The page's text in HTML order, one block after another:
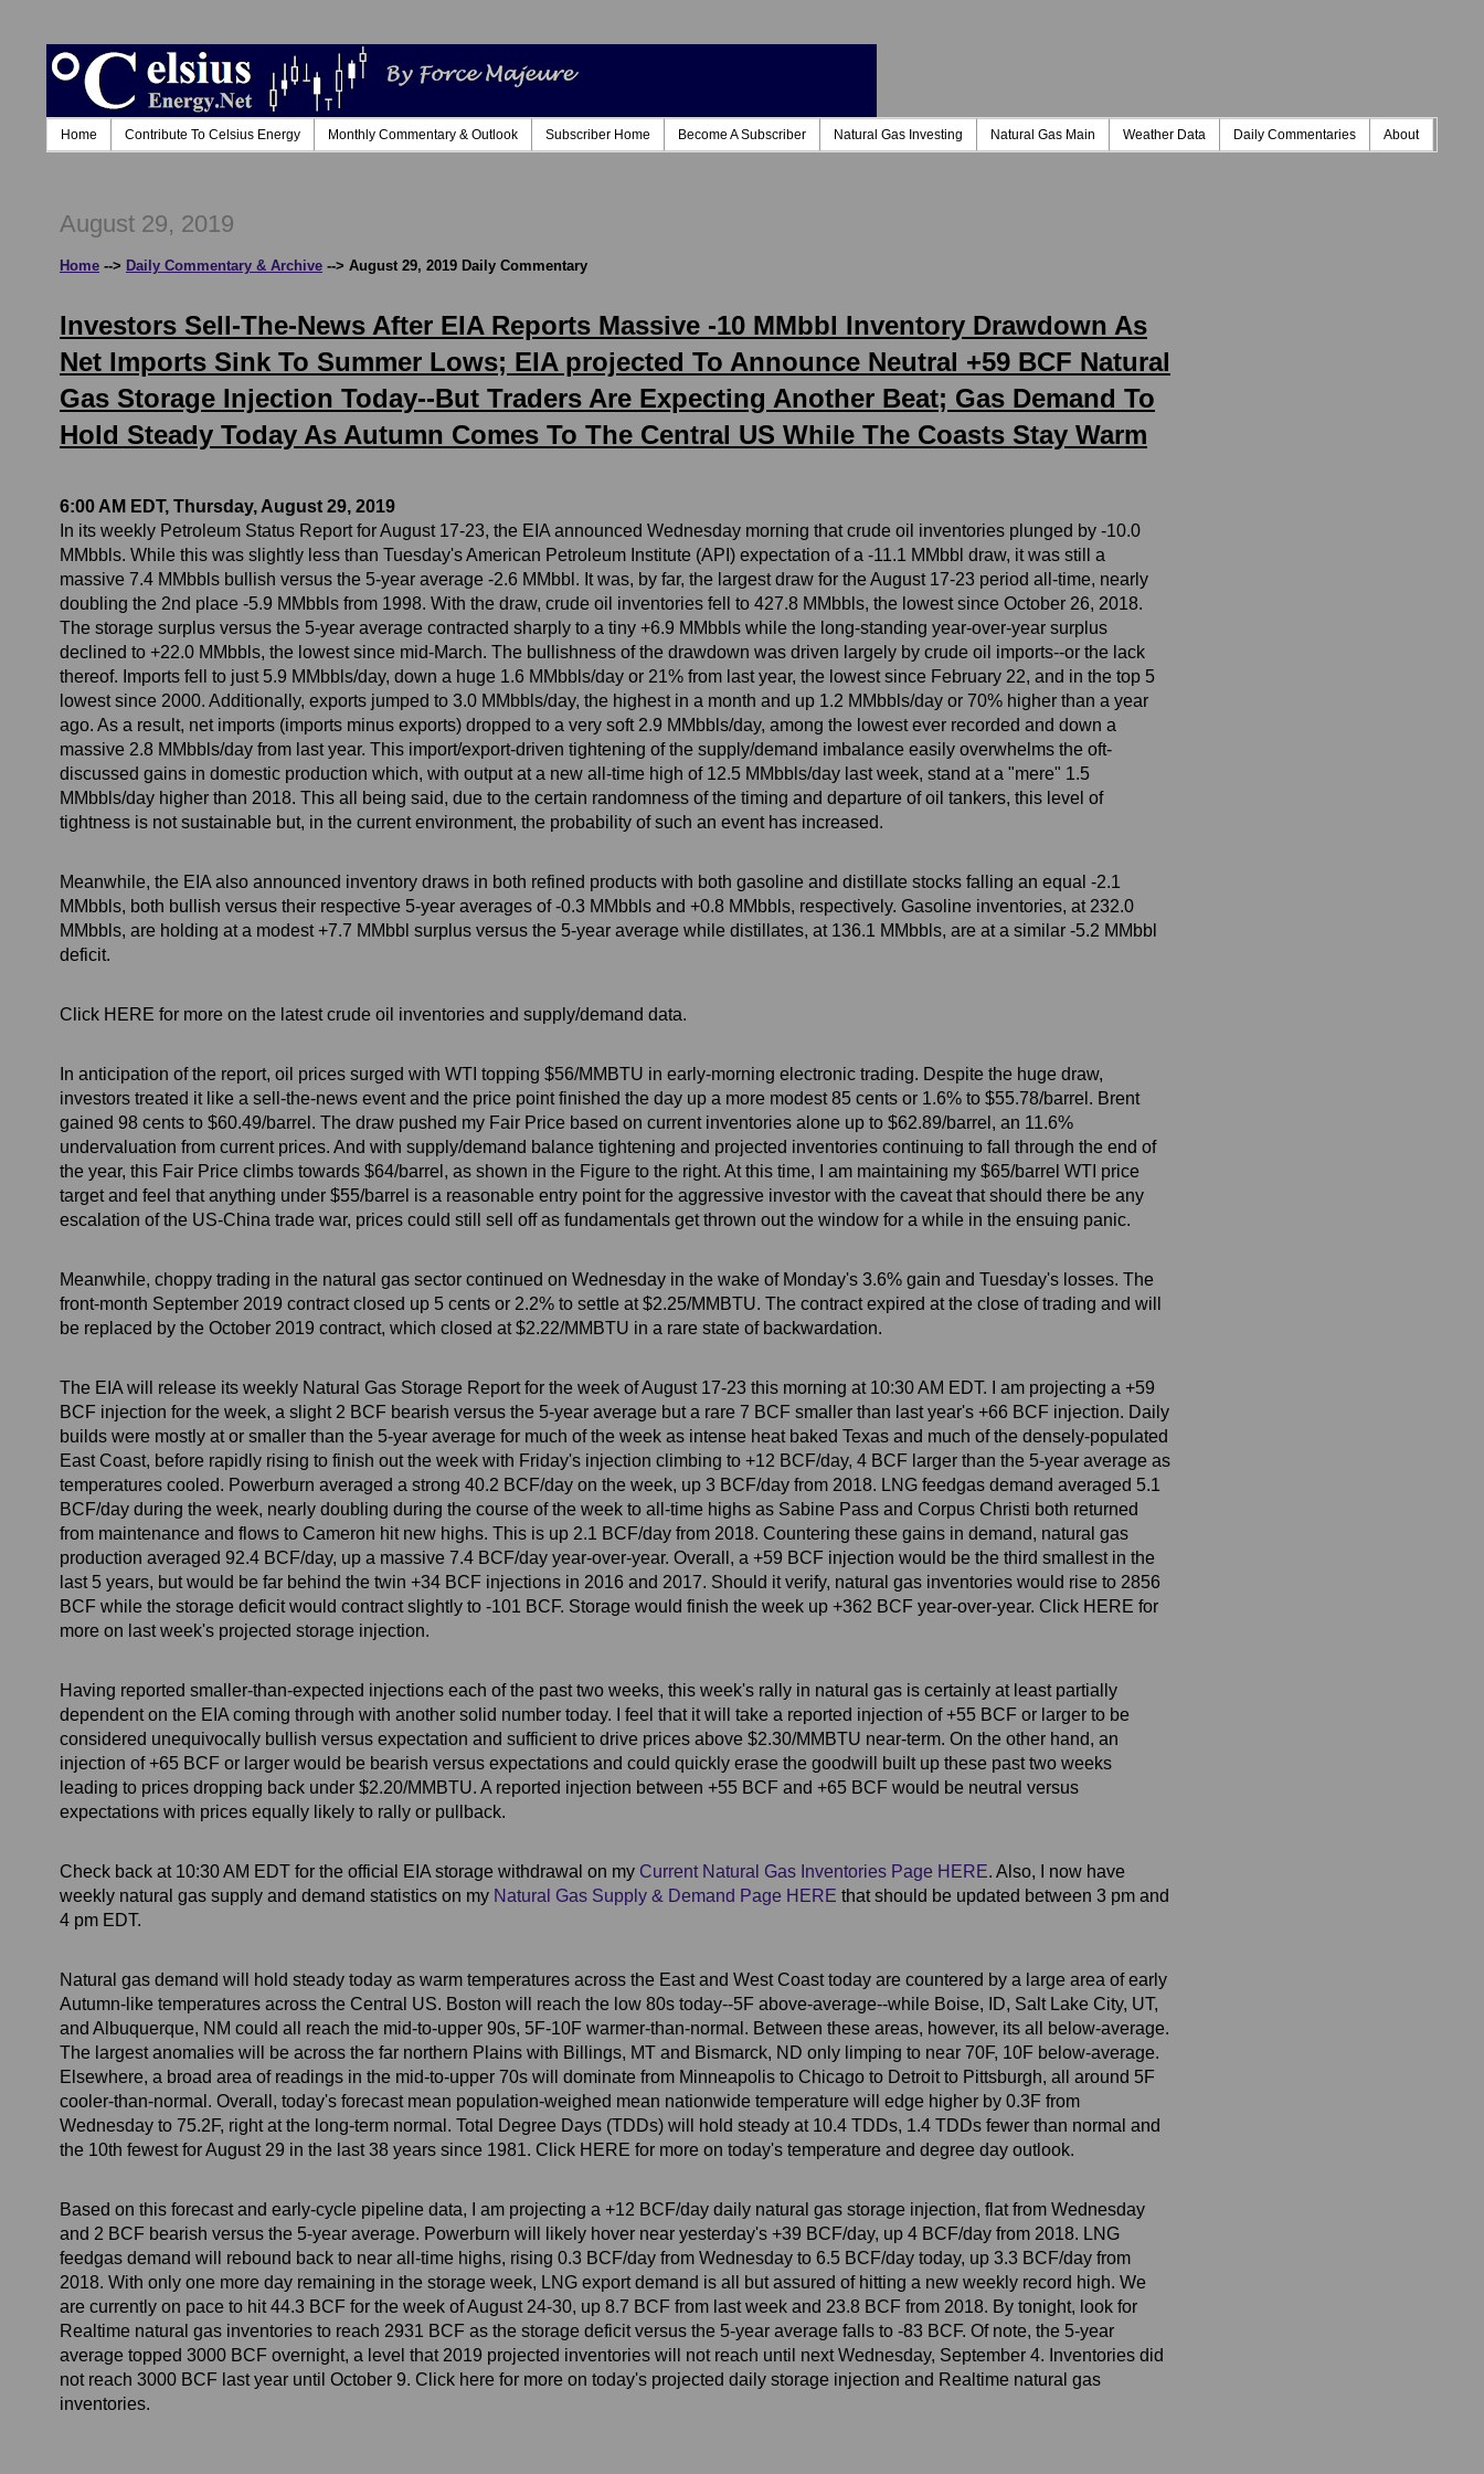
Home Contribute To Celsius Energy Monthly Commentary & Outlook Subscriber Home Become A Subscriber Natural Gas Investing Natural Gas Main Weather Data Daily Commentaries About
August 29, 2019
Home --> Daily Commentary & Archive --> August 29, 2019 Daily Commentary
Investors Sell-The-News After EIA Reports Massive -10 MMbbl Inventory Drawdown As
Net Imports Sink To Summer Lows; EIA projected To Announce Neutral +59 BCF Natural
Gas Storage Injection Today--But Traders Are Expecting Another Beat; Gas Demand To
Hold Steady Today As Autumn Comes To The Central US While The Coasts Stay Warm
6:00 AM EDT, Thursday, August 29, 2019
In its weekly Petroleum Status Report for August 17-23, the EIA announced Wednesday morning that crude oil inventories plunged by -10.0
MMbbls. While this was slightly less than Tuesday's American Petroleum Institute (API) expectation of a -11.1 MMbbl draw, it was still a
massive 7.4 MMbbls bullish versus the 5-year average -2.6 MMbbl. It was, by far, the largest draw for the August 17-23 period all-time, nearly
doubling the 2nd place -5.9 MMbbls from 1998. With the draw, crude oil inventories fell to 427.8 MMbbls, the lowest since October 26, 2018.
The storage surplus versus the 5-year average contracted sharply to a tiny +6.9 MMbbls while the long-standing year-over-year surplus
declined to +22.0 MMbbls, the lowest since mid-March. The bullishness of the drawdown was driven largely by crude oil imports--or the lack
thereof. Imports fell to just 5.9 MMbbls/day, down a huge 1.6 MMbbls/day or 21% from last year, the lowest since February 22, and in the top 5
lowest since 2000. Additionally, exports jumped to 3.0 MMbbls/day, the highest in a month and up 1.2 MMbbls/day or 70% higher than a year
ago. As a result, net imports (imports minus exports) dropped to a very soft 2.9 MMbbls/day, among the lowest ever recorded and down a
massive 2.8 MMbbls/day from last year. This import/export-driven tightening of the supply/demand imbalance easily overwhelms the oft-
discussed gains in domestic production which, with output at a new all-time high of 12.5 MMbbls/day last week, stand at a "mere" 1.5
MMbbls/day higher than 2018. This all being said, due to the certain randomness of the timing and departure of oil tankers, this level of
tightness is not sustainable but, in the current environment, the probability of such an event has increased.
Meanwhile, the EIA also announced inventory draws in both refined products with both gasoline and distillate stocks falling an equal -2.1
MMbbls, both bullish versus their respective 5-year averages of -0.3 MMbbls and +0.8 MMbbls, respectively. Gasoline inventories, at 232.0
MMbbls, are holding at a modest +7.7 MMbbl surplus versus the 5-year average while distillates, at 136.1 MMbbls, are at a similar -5.2 MMbbl
deficit.
Click HERE for more on the latest crude oil inventories and supply/demand data.
In anticipation of the report, oil prices surged with WTI topping $56/MMBTU in early-morning electronic trading. Despite the huge draw,
investors treated it like a sell-the-news event and the price point finished the day up a more modest 85 cents or 1.6% to $55.78/barrel. Brent
gained 98 cents to $60.49/barrel. The draw pushed my Fair Price based on current inventories alone up to $62.89/barrel, an 11.6%
undervaluation from current prices. And with supply/demand balance tightening and projected inventories continuing to fall through the end of
the year, this Fair Price climbs towards $64/barrel, as shown in the Figure to the right. At this time, I am maintaining my $65/barrel WTI price
target and feel that anything under $55/barrel is a reasonable entry point for the aggressive investor with the caveat that should there be any
escalation of the US-China trade war, prices could still sell off as fundamentals get thrown out the window for a while in the ensuing panic.
Meanwhile, choppy trading in the natural gas sector continued on Wednesday in the wake of Monday's 3.6% gain and Tuesday's losses. The
front-month September 2019 contract closed up 5 cents or 2.2% to settle at $2.25/MMBTU. The contract expired at the close of trading and will
be replaced by the October 2019 contract, which closed at $2.22/MMBTU in a rare state of backwardation.
The EIA will release its weekly Natural Gas Storage Report for the week of August 17-23 this morning at 10:30 AM EDT. I am projecting a +59
BCF injection for the week, a slight 2 BCF bearish versus the 5-year average but a rare 7 BCF smaller than last year's +66 BCF injection. Daily
builds were mostly at or smaller than the 5-year average for much of the week as intense heat baked Texas and much of the densely-populated
East Coast, before rapidly rising to finish out the week with Friday's injection climbing to +12 BCF/day, 4 BCF larger than the 5-year average as
temperatures cooled. Powerburn averaged a strong 40.2 BCF/day on the week, up 3 BCF/day from 2018. LNG feedgas demand averaged 5.1
BCF/day during the week, nearly doubling during the course of the week to all-time highs as Sabine Pass and Corpus Christi both returned
from maintenance and flows to Cameron hit new highs. This is up 2.1 BCF/day from 2018. Countering these gains in demand, natural gas
production averaged 92.4 BCF/day, up a massive 7.4 BCF/day year-over-year. Overall, a +59 BCF injection would be the third smallest in the
last 5 years, but would be far behind the twin +34 BCF injections in 2016 and 2017. Should it verify, natural gas inventories would rise to 2856
BCF while the storage deficit would contract slightly to -101 BCF. Storage would finish the week up +362 BCF year-over-year. Click HERE for
more on last week's projected storage injection.
Having reported smaller-than-expected injections each of the past two weeks, this week's rally in natural gas is certainly at least partially
dependent on the EIA coming through with another solid number today. I feel that it will take a reported injection of +55 BCF or larger to be
considered unequivocally bullish versus expectation and sufficient to drive prices above $2.30/MMBTU near-term. On the other hand, an
injection of +65 BCF or larger would be bearish versus expectations and could quickly erase the goodwill built up these past two weeks
leading to prices dropping back under $2.20/MMBTU. A reported injection between +55 BCF and +65 BCF would be neutral versus
expectations with prices equally likely to rally or pullback.
Check back at 10:30 AM EDT for the official EIA storage withdrawal on my Current Natural Gas Inventories Page HERE. Also, I now have
weekly natural gas supply and demand statistics on my Natural Gas Supply & Demand Page HERE that should be updated between 3 pm and
4 pm EDT.
Natural gas demand will hold steady today as warm temperatures across the East and West Coast today are countered by a large area of early
Autumn-like temperatures across the Central US. Boston will reach the low 80s today--5F above-average--while Boise, ID, Salt Lake City, UT,
and Albuquerque, NM could all reach the mid-to-upper 90s, 5F-10F warmer-than-normal. Between these areas, however, its all below-average.
The largest anomalies will be across the far northern Plains with Billings, MT and Bismarck, ND only limping to near 70F, 10F below-average.
Elsewhere, a broad area of readings in the mid-to-upper 70s will dominate from Minneapolis to Chicago to Detroit to Pittsburgh, all around 5F
cooler-than-normal. Overall, today's forecast mean population-weighed mean nationwide temperature will edge higher by 0.3F from
Wednesday to 75.2F, right at the long-term normal. Total Degree Days (TDDs) will hold steady at 10.4 TDDs, 1.4 TDDs fewer than normal and
the 10th fewest for August 29 in the last 38 years since 1981. Click HERE for more on today's temperature and degree day outlook.
Based on this forecast and early-cycle pipeline data, I am projecting a +12 BCF/day daily natural gas storage injection, flat from Wednesday
and 2 BCF bearish versus the 5-year average. Powerburn will likely hover near yesterday's +39 BCF/day, up 4 BCF/day from 2018. LNG
feedgas demand will rebound back to near all-time highs, rising 0.3 BCF/day from Wednesday to 6.5 BCF/day today, up 3.3 BCF/day from
2018. With only one more day remaining in the storage week, LNG export demand is all but assured of hitting a new weekly record high. We
are currently on pace to hit 44.3 BCF for the week of August 24-30, up 8.7 BCF from last week and 23.8 BCF from 2018. By tonight, look for
Realtime natural gas inventories to reach 2931 BCF as the storage deficit versus the 5-year average falls to -83 BCF. Of note, the 5-year
average topped 3000 BCF overnight, a level that 2019 projected inventories will not reach until next Wednesday, September 4. Inventories did
not reach 3000 BCF last year until October 9. Click here for more on today's projected daily storage injection and Realtime natural gas
inventories.